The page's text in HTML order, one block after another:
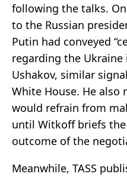
following the talks.
to the Russian
Putin had conveyed
regarding the Ukraine
Ushakov, similar
White House. He
would refrain from
until Witkoff briefs
outcome of the
Meanwhile, TASS